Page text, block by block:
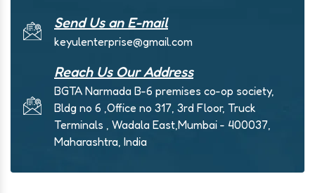
Send Us an E-mail
keyulenterprise@gmail.com
Reach Us Our Address
BGTA Narmada B-6 premises co-op society,
Bldg no 6 ,Office no 317, 3rd Floor, Truck
Terminals , Wadala East,Mumbai - 400037,
Maharashtra, India